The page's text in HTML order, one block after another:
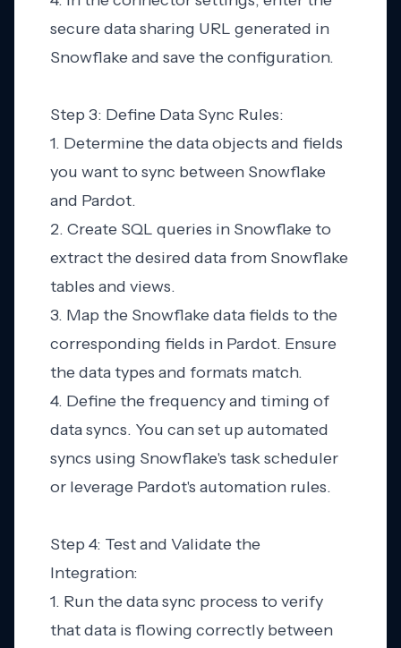
secure data sharing URL generated in
Snowflake and save the configuration.
Step 3: Define Data Sync Rules:
1. Determine the data objects and fields
you want to sync between Snowflake
and Pardot.
2. Create SQL queries in Snowflake to
extract the desired data from Snowflake
tables and views.
3. Map the Snowflake data fields to the
corresponding fields in Pardot. Ensure
the data types and formats match.
4. Define the frequency and timing of
data syncs. You can set up automated
syncs using Snowflake's task scheduler
or leverage Pardot's automation rules.
Step 4: Test and Validate the
Integration:
1. Run the data sync process to verify
that data is flowing correctly between